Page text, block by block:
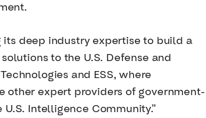
its deep industry expertise to build a
to the U.S. Defense and
and ESS, where
other expert providers of government-
Intelligence Community.”